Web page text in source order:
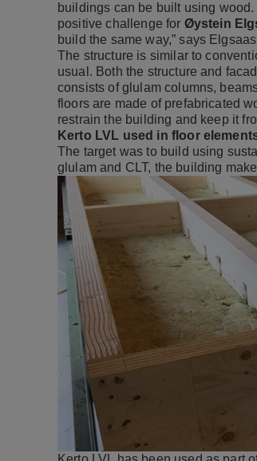
buildings can be built using
positive challenge for Øystein
build the same way,” says
The structure is similar to
usual. Both the structure and
consists of glulam columns,
floors are made of prefabricated
restrain the building and keep it
Kerto LVL used in floor
The target was to build using
glulam and CLT, the building